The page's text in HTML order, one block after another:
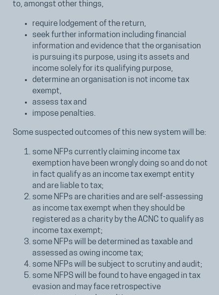
to, amongst other things,
require lodgement of the return,
seek further information including financial
information and evidence that the organisation
is pursuing its purpose, using its assets and
income solely for its qualifying purpose,
determine an organisation is not income tax
exempt,
assess tax and
impose penalties.
Some suspected outcomes of this new system will be:
some NFPs currently claiming income tax
exemption have been wrongly doing so and do not
in fact qualify as an income tax exempt entity
and are liable to tax;
some NFPs are charities and are self-assessing
as income tax exempt when they should be
registered as a charity by the ACNC to qualify as
income tax exempt;
some NFPs will be determined as taxable and
assessed as owing income tax;
some NFPs will be subject to scrutiny and audit;
some NFPS will be found to have engaged in tax
evasion and may face retrospective